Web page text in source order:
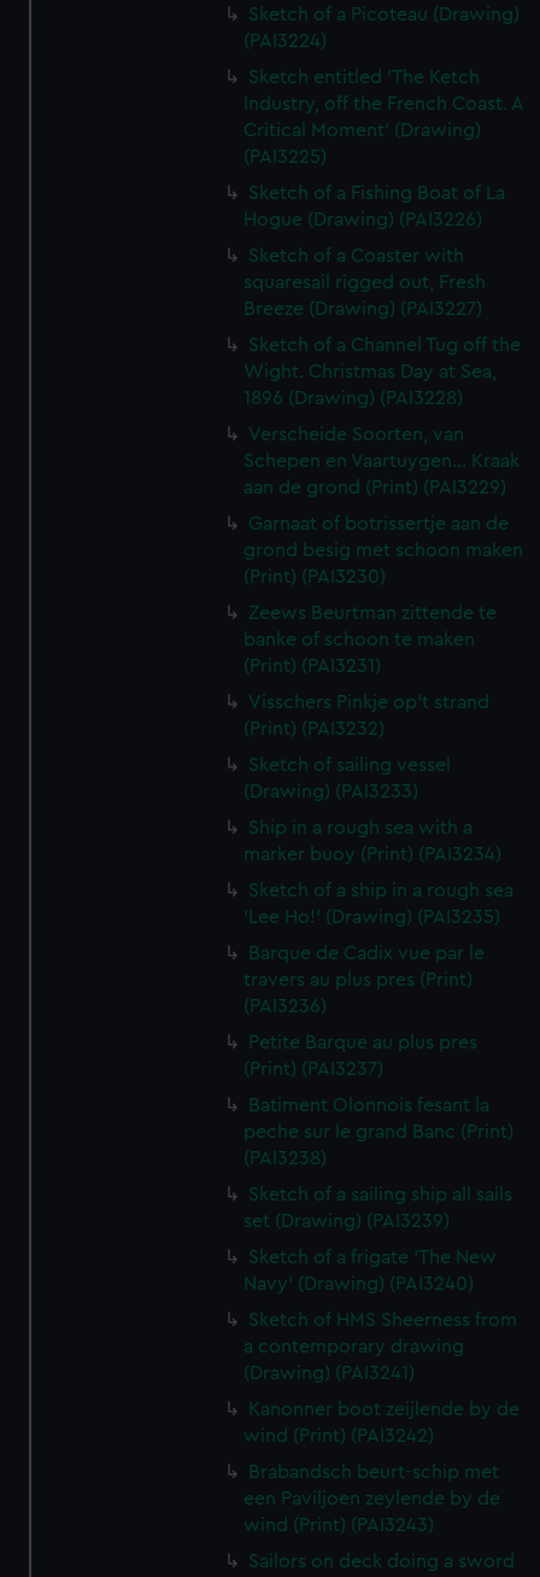
Sketch of a Picoteau (Drawing)
(PAI3224)
Sketch entitled 'The Ketch
Industry, off the French Coast. A
Critical Moment' (Drawing)
(PAI3225)
Sketch of a Fishing Boat of La
Hogue (Drawing) (PAI3226)
Sketch of a Coaster with
squaresail rigged out, Fresh
Breeze (Drawing) (PAI3227)
Sketch of a Channel Tug off the
Wight. Christmas Day at Sea,
1896 (Drawing) (PAI3228)
Verscheide Soorten, van
Schepen en Vaartuygen... Kraak
aan de grond (Print) (PAI3229)
Garnaat of botrissertje aan de
grond besig met schoon maken
(Print) (PAI3230)
Zeews Beurtman zittende te
banke of schoon te maken
(Print) (PAI3231)
Visschers Pinkje op't strand
(Print) (PAI3232)
Sketch of sailing vessel
(Drawing) (PAI3233)
Ship in a rough sea with a
marker buoy (Print) (PAI3234)
Sketch of a ship in a rough sea
'Lee Ho!' (Drawing) (PAI3235)
Barque de Cadix vue par le
travers au plus pres (Print)
(PAI3236)
Petite Barque au plus pres
(Print) (PAI3237)
Batiment Olonnois fesant la
peche sur le grand Banc (Print)
(PAI3238)
Sketch of a sailing ship all sails
set (Drawing) (PAI3239)
Sketch of a frigate 'The New
Navy' (Drawing) (PAI3240)
Sketch of HMS Sheerness from
a contemporary drawing
(Drawing) (PAI3241)
Kanonner boot zeijlende by de
wind (Print) (PAI3242)
Brabandsch beurt-schip met
een Paviljoen zeylende by de
wind (Print) (PAI3243)
Sailors on deck doing a sword